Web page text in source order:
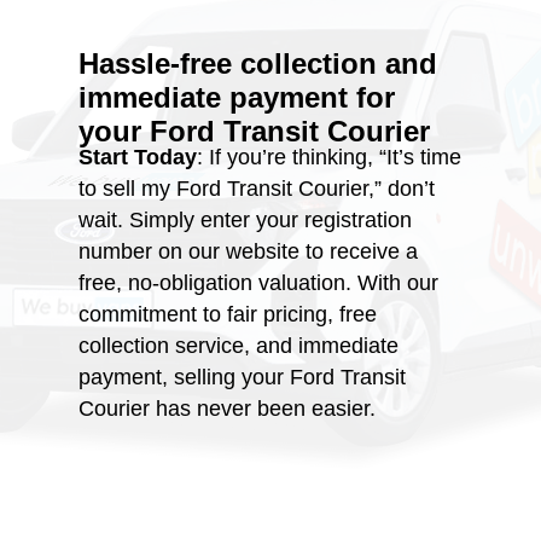
Hassle-free collection and
immediate payment for
your Ford Transit Courier
Start Today: If you’re thinking, “It’s time
to sell my Ford Transit Courier,” don’t
wait. Simply enter your registration
number on our website to receive a
free, no-obligation valuation. With our
commitment to fair pricing, free
collection service, and immediate
payment, selling your Ford Transit
Courier has never been easier.